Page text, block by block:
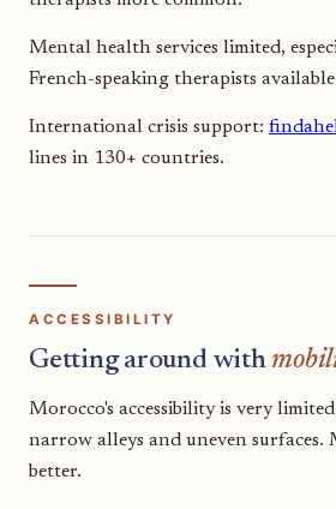
Mental health services limited,
French-speaking therapists
International crisis support:
lines in 130+ countries.
ACCESSIBILITY
Getting around with
Morocco's accessibility is very
narrow alleys and uneven surfaces.
better.